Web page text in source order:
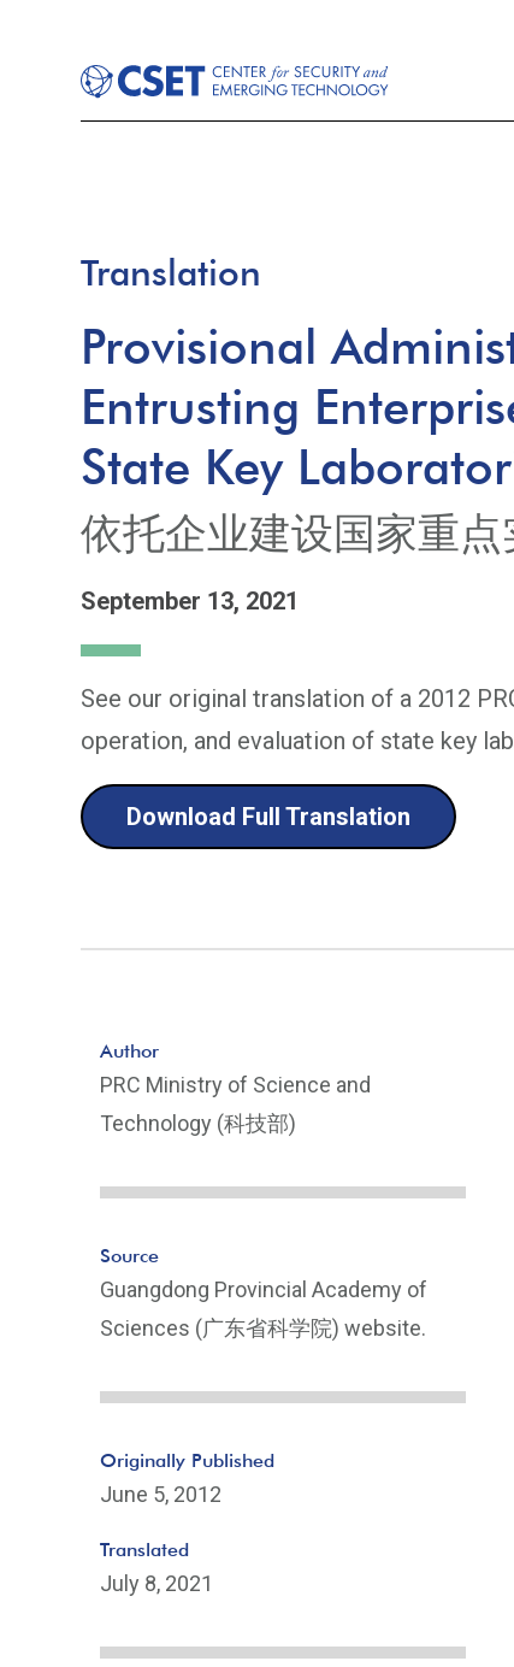
Translation
Provisional
Entrusting
State Key
依托企业建设国家重
September 13, 2021
See our original translation of a 2012
operation, and evaluation of state key
Download Full Translation
Author
PRC Ministry of Science and
Technology (科技部)
Source
Guangdong Provincial Academy of
Sciences (广东省科学院) website.
Originally Published
June 5, 2012
Translated
July 8, 2021